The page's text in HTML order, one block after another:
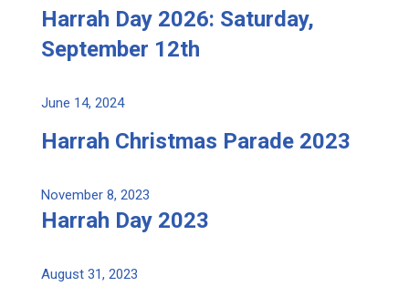
Harrah Day 2026: Saturday,
September 12th
June 14, 2024
Harrah Christmas Parade 2023
November 8, 2023
Harrah Day 2023
August 31, 2023